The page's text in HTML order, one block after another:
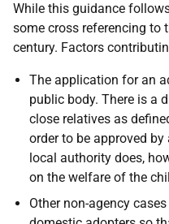
While this guidance
some cross referencing to
century. Factors
The application for an
public body. There is a
close relatives as
order to be approved
local authority does,
on the welfare of the
Other non-agency